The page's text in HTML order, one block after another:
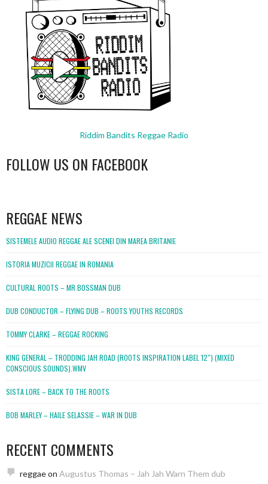
Riddim Bandits Reggae Radio
FOLLOW US ON FACEBOOK
REGGAE NEWS
SISTEMELE AUDIO REGGAE ALE SCENEI DIN MAREA BRITANIE
ISTORIA MUZICII REGGAE IN ROMANIA
CULTURAL ROOTS – MR BOSSMAN DUB
DUB CONDUCTOR – FLYING DUB – ROOTS YOUTHS RECORDS
TOMMY CLARKE – REGGAE ROCKING
KING GENERAL – TRODDING JAH ROAD (ROOTS INSPIRATION LABEL 12″) (MIXED
CONSCIOUS SOUNDS).WMV
SISTA LORE – BACK TO THE ROOTS
BOB MARLEY – HAILE SELASSIE – WAR IN DUB
RECENT COMMENTS
reggaeon Augustus Thomas – Jah Jah Warn Them dub